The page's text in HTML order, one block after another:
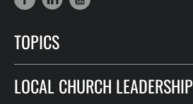
TOPICS
LOCAL CHURCH LEADERSHIP